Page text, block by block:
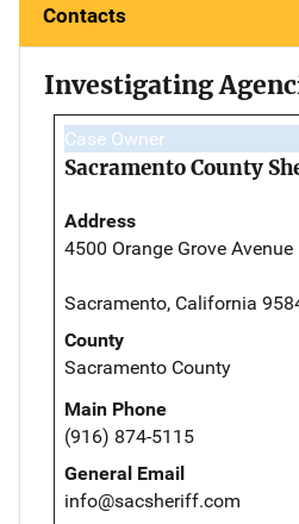
Contacts
Investigating
Case Owner
Sacramento County
Address
4500 Orange Grove Avenue
Sacramento, California
County
Sacramento County
Main Phone
(916) 874-5115
General Email
info@sacsheriff.com